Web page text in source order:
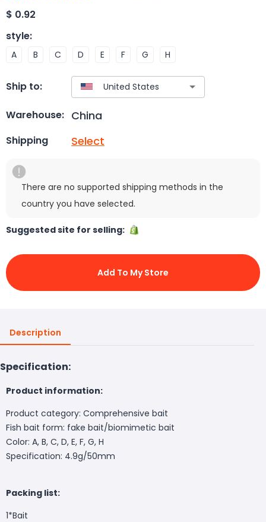
$ 0.92
style:
A B C D E F G H
Ship to:
Warehouse: China
Shipping Select
There are no supported shipping methods in the
country you have selected.
Suggested site for selling:
Add To My Store
Description
Specification:
Product information:
Product category: Comprehensive bait
Fish bait form: fake bait/biomimetic bait
Color: A, B, C, D, E, F, G, H
Specification: 4.9g/50mm
Packing list:
1*Bait